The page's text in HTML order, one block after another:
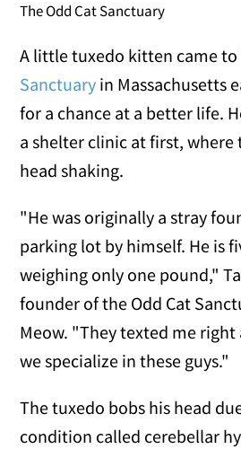
The Odd Cat Sanctuary
A little tuxedo kitten came
Sanctuary in Massachusetts
for a chance at a better life.
a shelter clinic at first, where
head shaking.
"He was originally a stray
parking lot by himself. He is
weighing only one pound,"
founder of the Odd Cat
Meow. "They texted me right
we specialize in these guys."
The tuxedo bobs his head
condition called cerebellar